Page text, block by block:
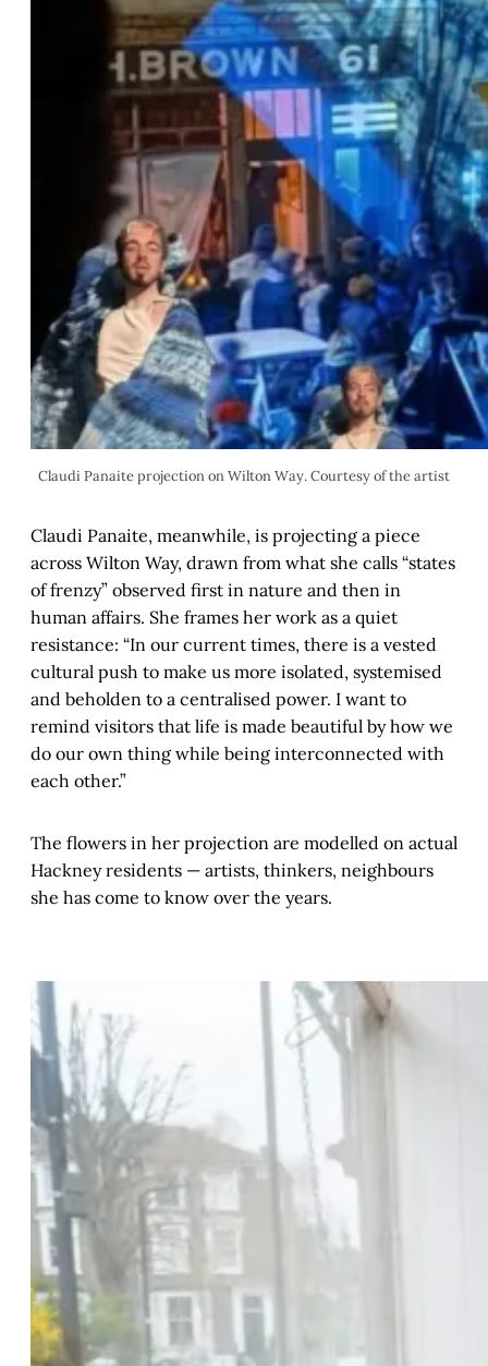
Claudi Panaite projection on Wilton Way. Courtesy of the artist
Claudi Panaite, meanwhile, is projecting a piece
across Wilton Way, drawn from what she calls “states
of frenzy” observed first in nature and then in
human affairs. She frames her work as a quiet
resistance: “In our current times, there is a vested
cultural push to make us more isolated, systemised
and beholden to a centralised power. I want to
remind visitors that life is made beautiful by how we
do our own thing while being interconnected with
each other.”
The flowers in her projection are modelled on actual
Hackney residents — artists, thinkers, neighbours
she has come to know over the years.